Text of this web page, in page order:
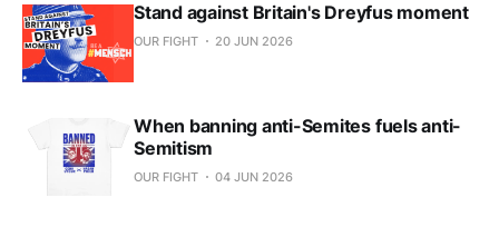
Stand against Britain's Dreyfus moment
OUR FIGHT 20 JUN 2026
When banning anti-Semites fuels anti-
Semitism
OUR FIGHT 04 JUN 2026